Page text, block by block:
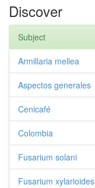
Discover
Subject
Armillaria mellea
Aspectos generales
Cenicafé
Colombia
Fusarium solani
Fusarium xylarioides